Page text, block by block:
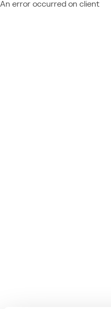
An error occurred on client